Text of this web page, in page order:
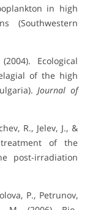
in high
(Southwestern
Ecological
of the high
Journal of
R., Jelev, J., &
of the
post-irradiation
P., Petrunov,